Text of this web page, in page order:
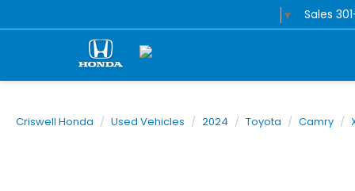
▼ Sales
Criswell Honda Used Vehicles 2024 Toyota Camry